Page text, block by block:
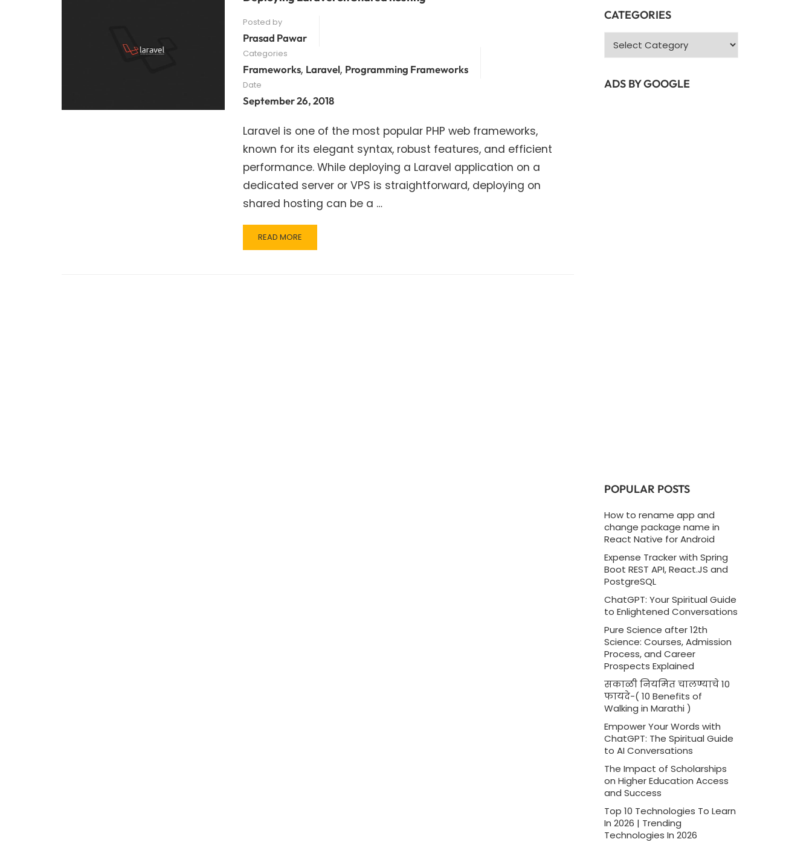
Posted by
Prasad Pawar
Categories
Frameworks, Laravel, Programming Frameworks
Date
September 26, 2018
Laravel is one of the most popular PHP web frameworks,
known for its elegant syntax, robust features, and efficient
performance. While deploying a Laravel application on a
dedicated server or VPS is straightforward, deploying on
shared hosting can be a …
READ
MORE
READ MORE
CATEGORIES
Categories
ADS BY GOOGLE
POPULAR POSTS
How to rename app and
change package name in
React Native for Android
Expense Tracker with Spring
Boot REST API, React.JS and
PostgreSQL
ChatGPT: Your Spiritual Guide
to Enlightened Conversations
Pure Science after 12th
Science: Courses, Admission
Process, and Career
Prospects Explained
सकाळी नियमित चालण्याचे 10
फायदे-( 10 Benefits of
Walking in Marathi )
Empower Your Words with
ChatGPT: The Spiritual Guide
to AI Conversations
The Impact of Scholarships
on Higher Education Access
and Success
Top 10 Technologies To Learn
In 2026 | Trending
Technologies In 2026